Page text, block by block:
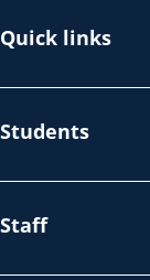
Quick links
Students
Staff